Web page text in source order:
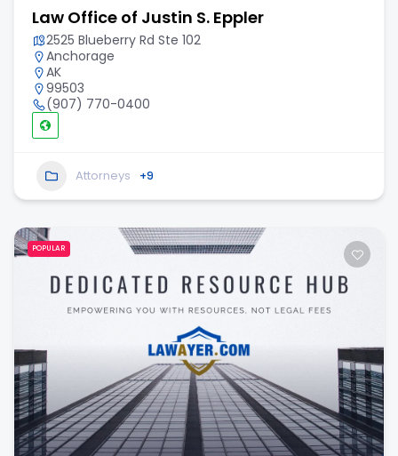
Law Office of Justin S. Eppler
2525 Blueberry Rd Ste 102
Anchorage
AK
99503
(907) 770-0400
Attorneys +9
POPULAR